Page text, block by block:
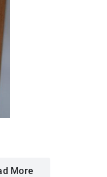
More